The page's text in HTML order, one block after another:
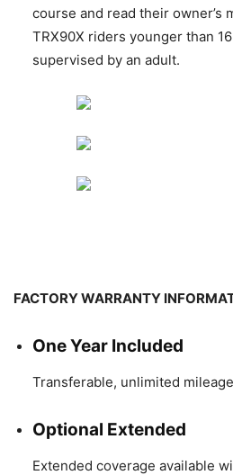
course and read their owner’s
TRX90X riders younger than
supervised by an adult.
FACTORY WARRANTY
One Year Included
Transferable, unlimited
Optional Extended
Extended coverage available